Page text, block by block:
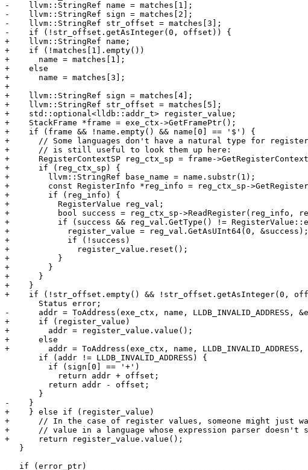
-    llvm::StringRef name = matches[1];
-    llvm::StringRef sign = matches[2];
-    llvm::StringRef str_offset = matches[3];
-    if (!str_offset.getAsInteger(0, offset)) {
+    llvm::StringRef name;
+    if (!matches[1].empty())
+      name = matches[1];
+    else
+      name = matches[3];
+
+    llvm::StringRef sign = matches[4];
+    llvm::StringRef str_offset = matches[5];
+    std::optional<lldb::addr_t> register_value;
+    StackFrame *frame = exe_ctx->GetFramePtr();
+    if (frame && !name.empty() && name[0] == '$') {
+      // Some languages don't have a natural type for
+      // is still useful to look them up here:
+      RegisterContextSP reg_ctx_sp = frame-
+      if (reg_ctx_sp) {
+        llvm::StringRef base_name = name.substr(1);
+        const RegisterInfo *reg_info = reg_ctx_sp-
+        if (reg_info) {
+          RegisterValue reg_val;
+          bool success = reg_ctx_sp->ReadRegister(reg_info,
+          if (success && reg_val.GetType() !=
+            register_value = reg_val.GetAsUInt64(0, &success);
+            if (!success)
+              register_value.reset();
+          }
+        }
+      }
+    }
+    if (!str_offset.empty() && !str_offset.getAsInteger(0,
-      addr = ToAddress(exe_ctx, name, LLDB_INVALID_ADDRESS,
+      if (register_value)
+        addr = register_value.value();
+      else
+        addr = ToAddress(exe_ctx, name,
-    }
+    } else if (register_value)
+      // In the case of register values, someone might just
+      // value in a language whose expression parser doesn't
+      return register_value.value();